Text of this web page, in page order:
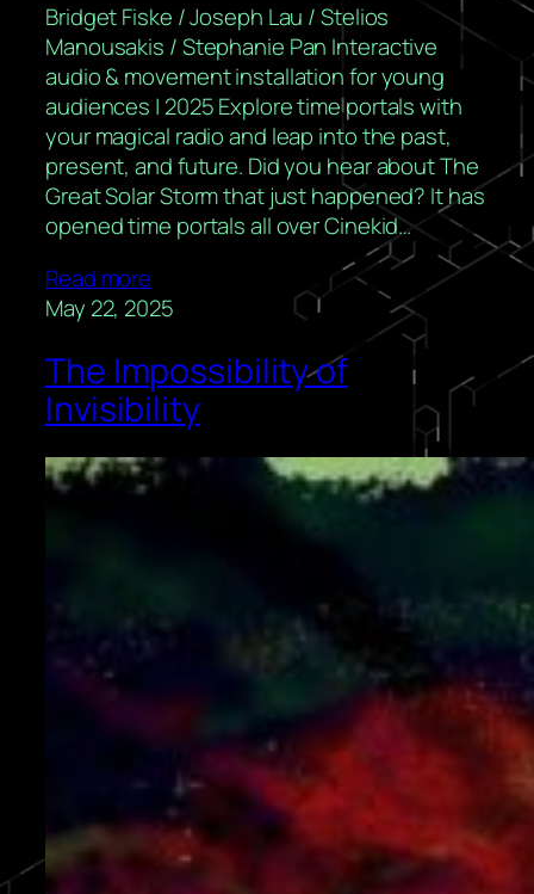
Bridget Fiske / Joseph Lau / Stelios
Manousakis / Stephanie Pan Interactive
audio & movement installation for young
audiences | 2025 Explore time portals with
your magical radio and leap into the past,
present, and future. Did you hear about The
Great Solar Storm that just happened? It has
opened time portals all over Cinekid…
Read more
May 22, 2025
The Impossibility of
Invisibility